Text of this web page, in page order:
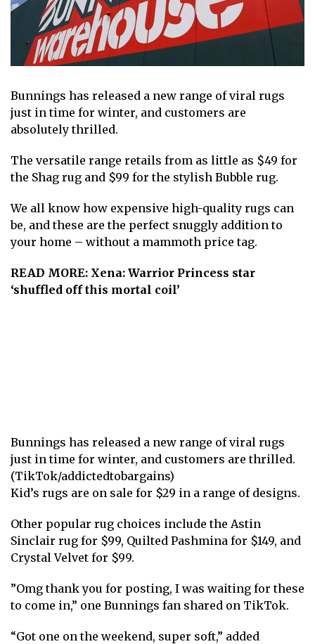
Bunnings has released a new range of viral rugs
just in time for winter, and customers are
absolutely thrilled.
The versatile range retails from as little as $49 for
the Shag rug and $99 for the stylish Bubble rug.
We all know how expensive high-quality rugs can
be, and these are the perfect snuggly addition to
your home – without a mammoth price tag.
READ MORE: Xena: Warrior Princess star
‘shuffled off this mortal coil’
Bunnings has released a new range of viral rugs
just in time for winter, and customers are thrilled.
(TikTok/addictedtobargains)
Kid’s rugs are on sale for $29 in a range of designs.
Other popular rug choices include the Astin
Sinclair rug for $99, Quilted Pashmina for $149, and
Crystal Velvet for $99.
”Omg thank you for posting, I was waiting for these
to come in,” one Bunnings fan shared on TikTok.
“Got one on the weekend, super soft,” added